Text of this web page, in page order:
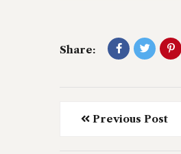
Share:
Previous Post